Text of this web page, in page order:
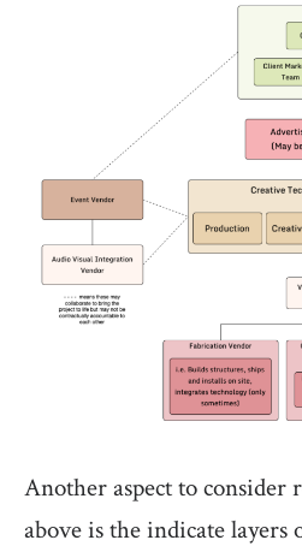
Another aspect to consider
above is the indicate layers